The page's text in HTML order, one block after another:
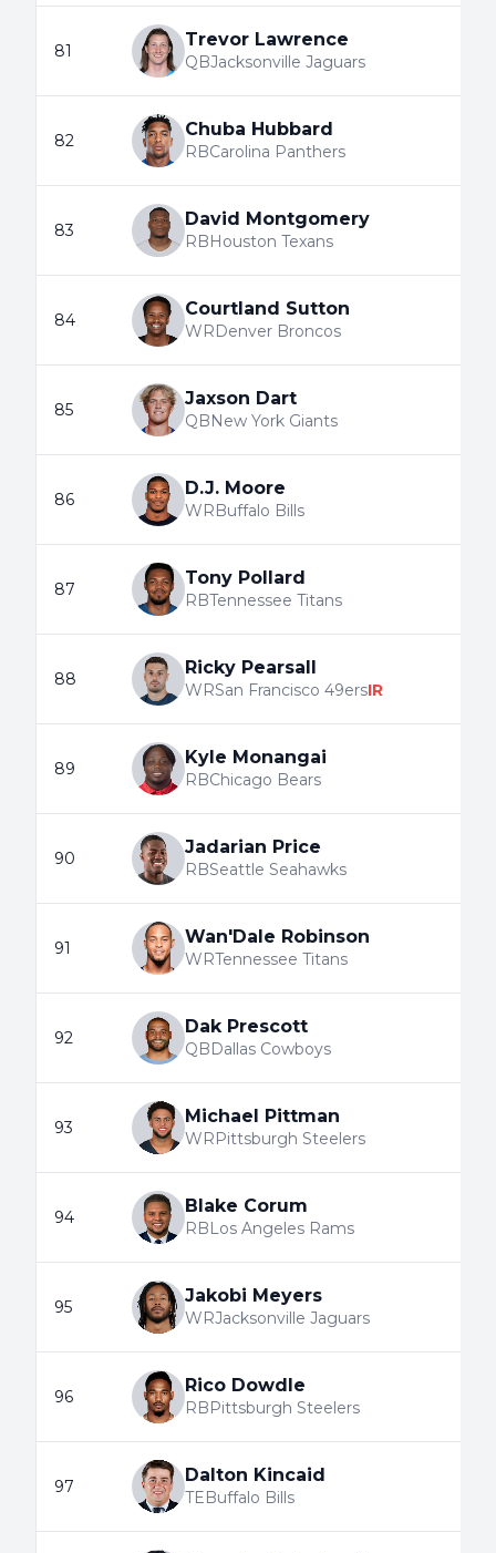
81
Trevor Lawrence
QBJacksonville Jaguars
82
Chuba Hubbard
RBCarolina Panthers
83
David Montgomery
RBHouston Texans
84
Courtland Sutton
WRDenver Broncos
85
Jaxson Dart
QBNew York Giants
86
D.J. Moore
WRBuffalo Bills
87
Tony Pollard
RBTennessee Titans
88
Ricky Pearsall
WRSan Francisco 49ersIR
89
Kyle Monangai
RBChicago Bears
90
Jadarian Price
RBSeattle Seahawks
91
Wan'Dale Robinson
WRTennessee Titans
92
Dak Prescott
QBDallas Cowboys
93
Michael Pittman
WRPittsburgh Steelers
94
Blake Corum
RBLos Angeles Rams
95
Jakobi Meyers
WRJacksonville Jaguars
96
Rico Dowdle
RBPittsburgh Steelers
97
Dalton Kincaid
TEBuffalo Bills